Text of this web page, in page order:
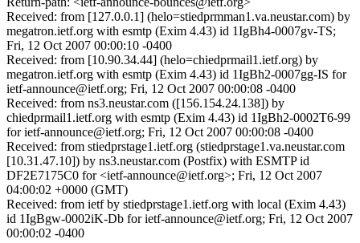
Received: from [127.0.0.1] (helo=stiedprmman1.va.neustar.com) by
megatron.ietf.org with esmtp (Exim 4.43) id 1IgBh4-0007gv-TS;
Fri, 12 Oct 2007 00:00:10 -0400
Received: from [10.90.34.44] (helo=chiedprmail1.ietf.org) by
megatron.ietf.org with esmtp (Exim 4.43) id 1IgBh2-0007gg-IS for
ietf-announce@ietf.org; Fri, 12 Oct 2007 00:00:08 -0400
Received: from ns3.neustar.com ([156.154.24.138]) by
chiedprmail1.ietf.org with esmtp (Exim 4.43) id 1IgBh2-0002T6-99
for ietf-announce@ietf.org; Fri, 12 Oct 2007 00:00:08 -0400
Received: from stiedprstage1.ietf.org (stiedprstage1.va.neustar.com
[10.31.47.10]) by ns3.neustar.com (Postfix) with ESMTP id
DF2E7175C0 for <ietf-announce@ietf.org>; Fri, 12 Oct 2007
04:00:02 +0000 (GMT)
Received: from ietf by stiedprstage1.ietf.org with local (Exim 4.43)
id 1IgBgw-0002iK-Db for ietf-announce@ietf.org; Fri, 12 Oct 2007
00:00:02 -0400